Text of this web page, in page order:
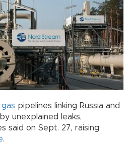
gas pipelines linking Russia and
unexplained leaks,
said on Sept. 27, raising
.